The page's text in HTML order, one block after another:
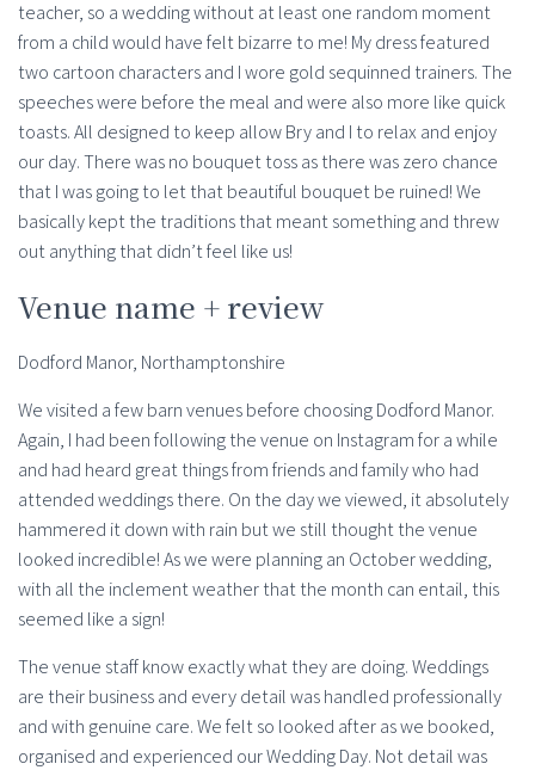
teacher, so a wedding without at least one random moment
from a child would have felt bizarre to me! My dress featured
two cartoon characters and I wore gold sequinned trainers. The
speeches were before the meal and were also more like quick
toasts. All designed to keep allow Bry and I to relax and enjoy
our day. There was no bouquet toss as there was zero chance
that I was going to let that beautiful bouquet be ruined! We
basically kept the traditions that meant something and threw
out anything that didn’t feel like us!
Venue name + review
Dodford Manor, Northamptonshire
We visited a few barn venues before choosing Dodford Manor.
Again, I had been following the venue on Instagram for a while
and had heard great things from friends and family who had
attended weddings there. On the day we viewed, it absolutely
hammered it down with rain but we still thought the venue
looked incredible! As we were planning an October wedding,
with all the inclement weather that the month can entail, this
seemed like a sign!
The venue staff know exactly what they are doing. Weddings
are their business and every detail was handled professionally
and with genuine care. We felt so looked after as we booked,
organised and experienced our Wedding Day. Not detail was